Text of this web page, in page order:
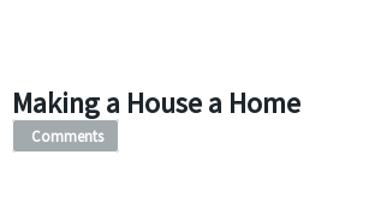
Making a House a Home
Comments